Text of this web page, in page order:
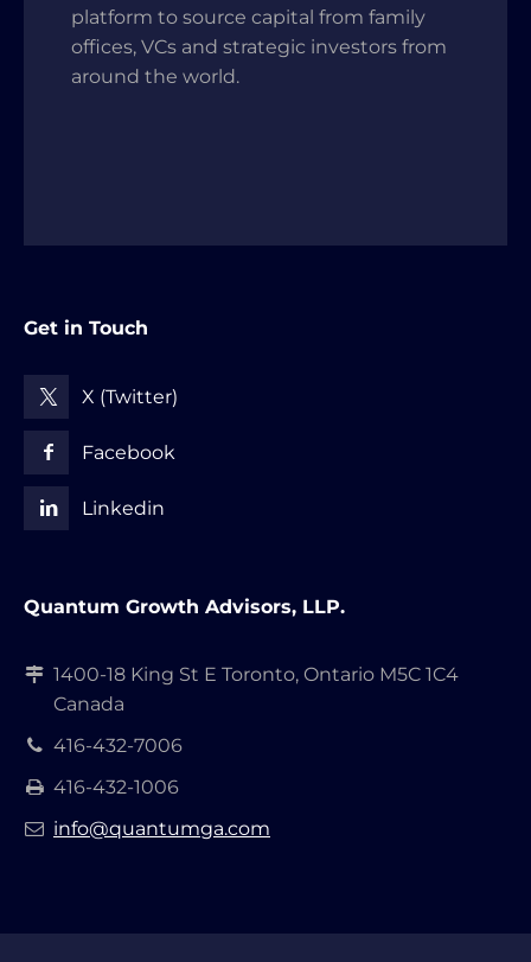
platform to source capital from family
offices, VCs and strategic investors from
around the world.
Get in Touch
X (Twitter)
Facebook
Linkedin
Quantum Growth Advisors, LLP.
1400-18 King St E Toronto, Ontario M5C 1C4
Canada
416-432-7006
416-432-1006
info@quantumga.com